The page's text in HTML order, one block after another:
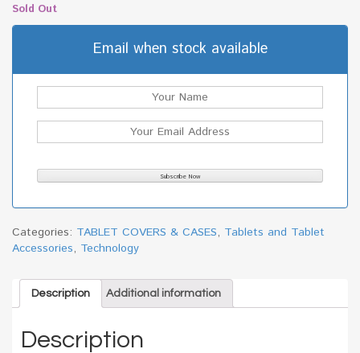
Sold Out
Email when stock available
Categories: TABLET COVERS & CASES, Tablets and Tablet
Accessories, Technology
Description Additional information
Description